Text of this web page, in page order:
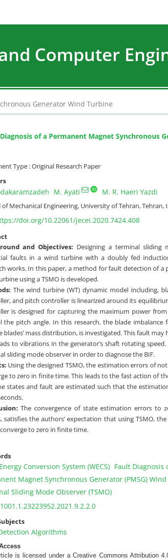
Computer
Generator Wind Turbine
of a Permanent Magnet Synchronous
Type : Original Research Paper
M. Ayati M. R. Haeri Yazdi
of Mechanical Engineering, University of Tehran, Tehran,
doi.org/10.22061/jecei.2020.7424.408
and Objectives: Designing a terminal sliding
faults in a wind turbine with a doubly fed
works. In this paper, a method for fault detection of
using a TSMO is developed.
The wind turbine (WT) dynamic model including,
and pitch controller is linearized around its
is designed for capturing the maximum power
the pitch angle. In this research, the blade
blades’ mass distribution, is investigated. This fault
to vibrations in the generator’s shaft rotating
sliding mode observer in order to diagnose the BIF.
Using the designed TSMO, the estimation errors of
to zero in finite time. This leads to the fast action of
states and fault are estimated such that the
The convergence of state estimation errors to
satisfies the authors’ expectation that using TSMO,
to zero in finite time.
Conversion System (WECS) Fault Diagnosis
Magnet Synchronous Generator (PMSG)
Sliding Mode Observer (TSMO)
Algorithms
is licensed under a Creative Commons Attribution